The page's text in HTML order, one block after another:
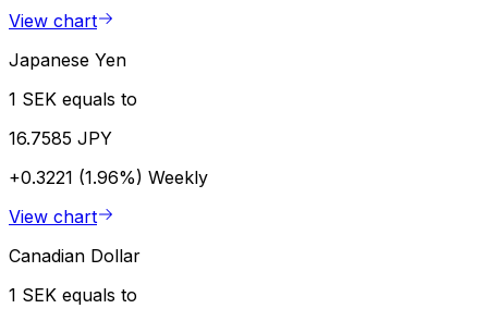
View chart
Japanese Yen
1 SEK equals to
16.7585 JPY
+0.3221 (1.96%) Weekly
View chart
Canadian Dollar
1 SEK equals to